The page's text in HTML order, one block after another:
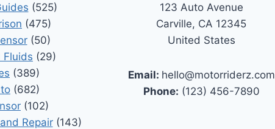
(525)
(475)
(50)
Fluids (29)
(389)
(682)
(102)
Repair(143)
123 Auto Avenue
Carville, CA 12345
United States
Email: hello@motorriderz.com
Phone: (123) 456-7890